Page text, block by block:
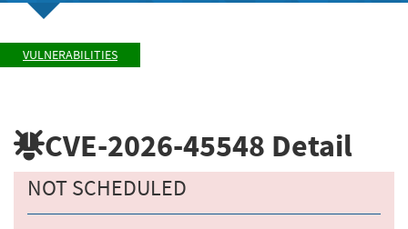
VULNERABILITIES
CVE-2026-45548 Detail
NOT SCHEDULED